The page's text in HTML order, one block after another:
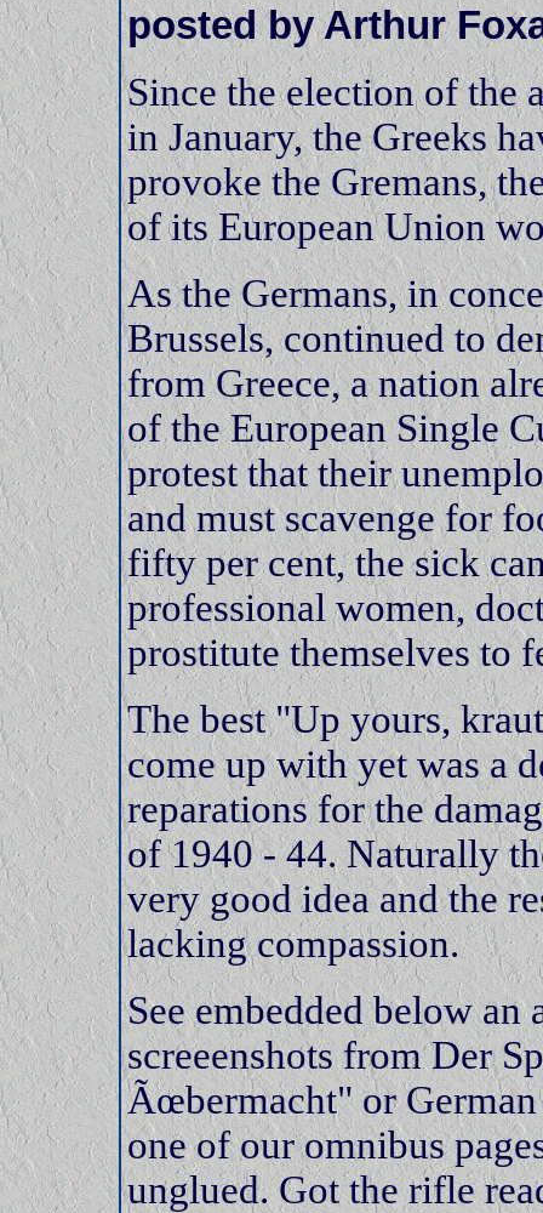
posted by Arthur
Since the election of the
in January, the Greeks
provoke the Gremans,
of its European Union
As the Germans, in
Brussels, continued to
from Greece, a nation
of the European Single
protest that their
and must scavenge for
fifty per cent, the sick
professional women,
prostitute themselves to
The best "Up yours,
come up with yet was a
reparations for the
of 1940 - 44. Naturally
very good idea and the
lacking compassion.
See embedded below
screeenshots from Der
Ãœbermacht" or
one of our omnibus
unglued. Got the rifle